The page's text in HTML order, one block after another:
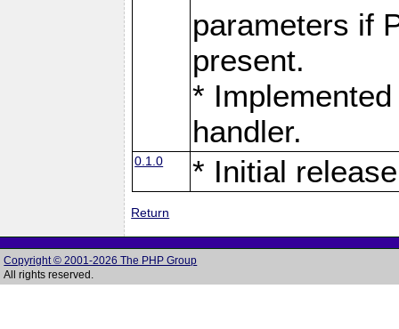
parameters if
present.
*
handler.
0.1.0 * Initial release
Return
Copyright © 2001-2026 The PHP Group
All rights reserved.